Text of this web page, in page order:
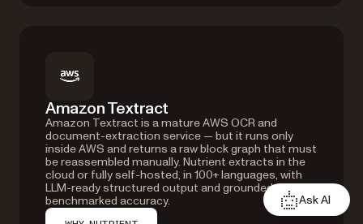
Amazon Textract
Amazon Textract is a mature AWS OCR and
document-extraction service — but it runs only
inside AWS and returns a raw block graph that must
be reassembled manually. Nutrient extracts in the
cloud or fully self-hosted, in 100+ languages, with
LLM-ready structured output and grounded,
benchmarked accuracy.
Ask AI